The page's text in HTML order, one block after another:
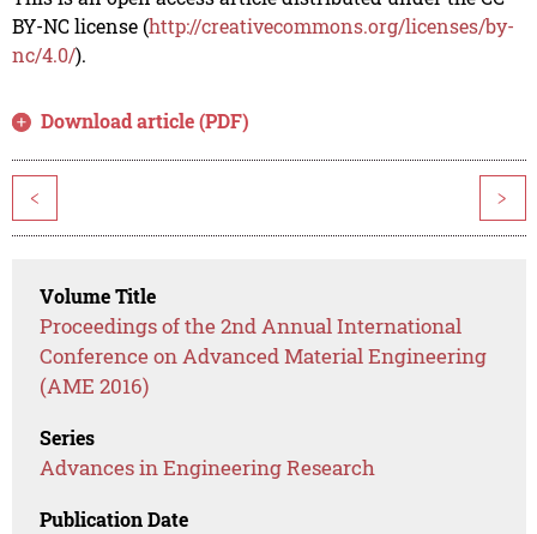
BY-NC license (http://creativecommons.org/licenses/by-
nc/4.0/).
Download article (PDF)
< >
Volume Title
Proceedings of the 2nd Annual International
Conference on Advanced Material Engineering
(AME 2016)
Series
Advances in Engineering Research
Publication Date